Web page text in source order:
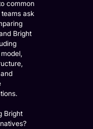
common
ask
Bright
Bright